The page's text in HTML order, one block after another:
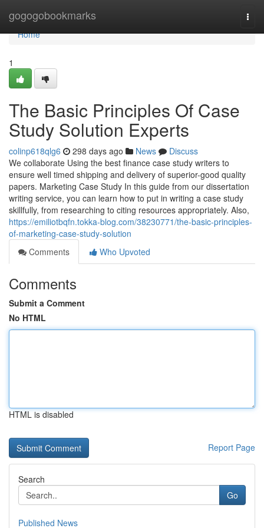
gogogobookmarks
Home
Home
1
The Basic Principles Of Case
Study Solution Experts
colinp618qlg6 298 days ago News
Discuss
We collaborate Using the best finance case study writers to
ensure well timed shipping and delivery of superior-good quality
papers. Marketing Case Study In this guide from our dissertation
writing service, you can learn how to put in writing a case study
skillfully, from researching to citing resources appropriately. Also,
https://emiliotbqfn.tokka-blog.com/38230771/the-basic-principles-
of-marketing-case-study-solution
Comments
Who Upvoted
Comments
Submit a Comment
No HTML
HTML is disabled
Report Page
Search
Go
Published News